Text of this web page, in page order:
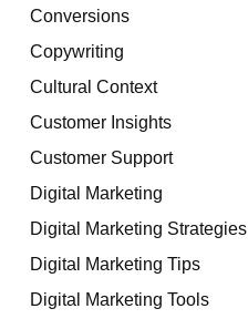
Conversions
Copywriting
Cultural Context
Customer Insights
Customer Support
Digital Marketing
Digital Marketing Strategies
Digital Marketing Tips
Digital Marketing Tools